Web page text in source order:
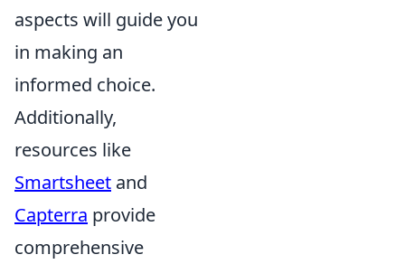
aspects will guide you
in making an
informed choice.
Additionally,
resources like
Smartsheet and
Capterra provide
comprehensive